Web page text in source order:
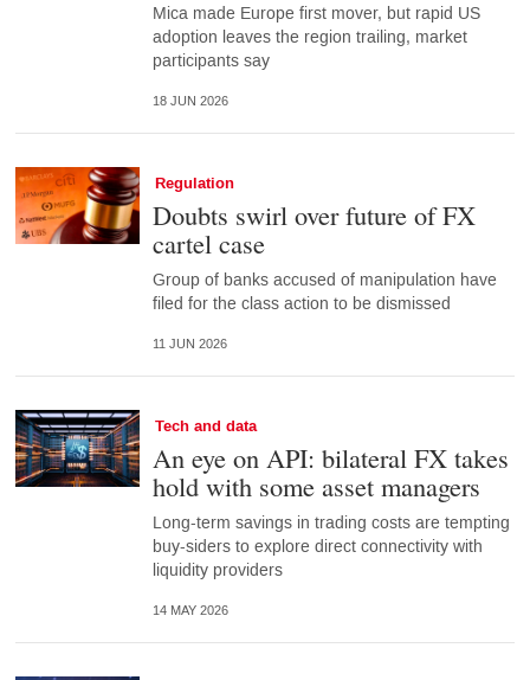
Mica made Europe first mover, but rapid US
adoption leaves the region trailing, market
participants say
18 JUN 2026
Regulation
Doubts swirl over future of FX
cartel case
Group of banks accused of manipulation have
filed for the class action to be dismissed
11 JUN 2026
Tech and data
An eye on API: bilateral FX takes
hold with some asset managers
Long-term savings in trading costs are tempting
buy-siders to explore direct connectivity with
liquidity providers
14 MAY 2026